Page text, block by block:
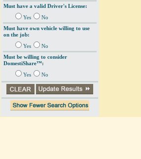
Must have a valid Driver's License:
Yes
No
Must have own vehicle willing to use
on the job:
Yes
No
Must be willing to consider
DomestiShare™:
Yes No